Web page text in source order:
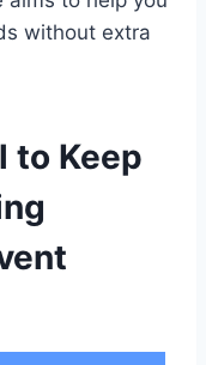
without extra
to Keep